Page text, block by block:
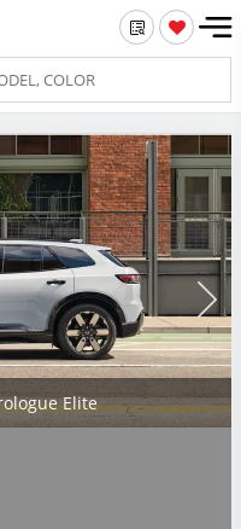
Elite